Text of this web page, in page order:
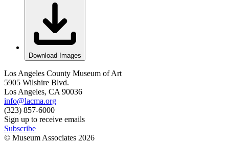
Download Images
Los Angeles County Museum of Art
5905 Wilshire Blvd.
Los Angeles, CA 90036
info@lacma.org
(323) 857-6000
Sign up to receive emails
Subscribe
© Museum Associates 2026